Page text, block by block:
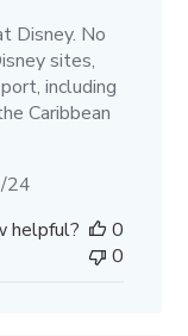
Disney. No
sites,
including
Caribbean
24
helpful?
0
0